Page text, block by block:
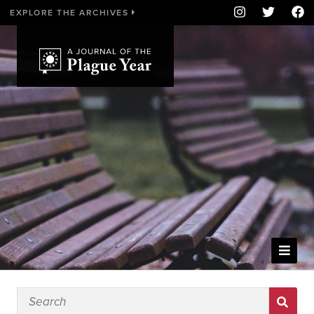
EXPLORE THE ARCHIVES
WELCOME